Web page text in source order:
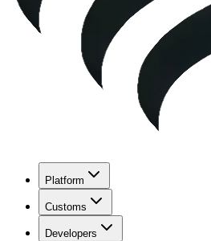
Platform
Customs
Developers